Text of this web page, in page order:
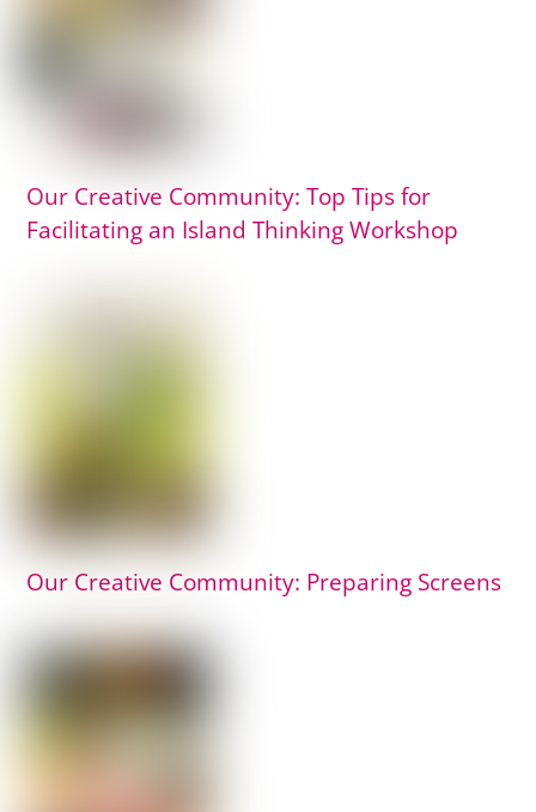
Our Creative Community: Top Tips for
Facilitating an Island Thinking Workshop
Our Creative Community: Preparing Screens